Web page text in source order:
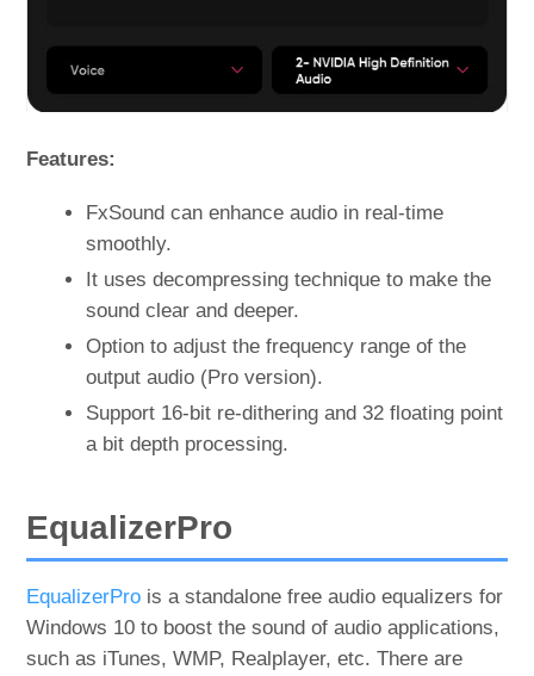
Features:
FxSound can enhance audio in real-time
smoothly.
It uses decompressing technique to make the
sound clear and deeper.
Option to adjust the frequency range of the
output audio (Pro version).
Support 16-bit re-dithering and 32 floating point
a bit depth processing.
EqualizerPro
EqualizerPro is a standalone free audio equalizers for
Windows 10 to boost the sound of audio applications,
such as iTunes, WMP, Realplayer, etc. There are